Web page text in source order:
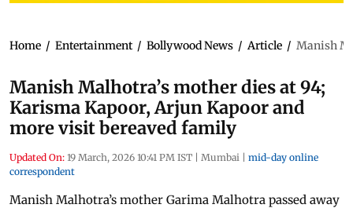
Home / Entertainment / Bollywood News / Article / Manish
Manish Malhotra’s mother dies at 94;
Karisma Kapoor, Arjun Kapoor and
more visit bereaved family
Updated On: 19 March, 2026 10:41 PM IST | Mumbai | mid-day online
correspondent
Manish Malhotra’s mother Garima Malhotra passed away